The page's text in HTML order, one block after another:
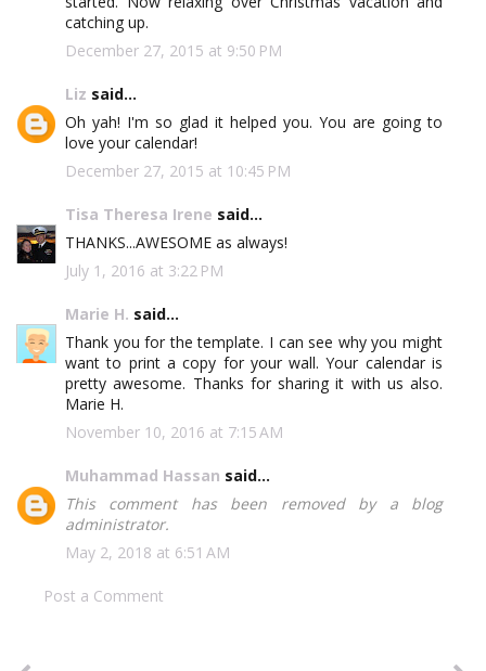
catching up.
December 27, 2015 at 9:50 PM
Liz said...
Oh yah! I'm so glad it helped you. You are going to
love your calendar!
December 27, 2015 at 10:45 PM
Tisa Theresa Irene said...
THANKS...AWESOME as always!
July 1, 2016 at 3:22 PM
Marie H. said...
Thank you for the template. I can see why you might
want to print a copy for your wall. Your calendar is
pretty awesome. Thanks for sharing it with us also.
Marie H.
November 10, 2016 at 7:15 AM
Muhammad Hassan said...
This comment has been removed by a blog
administrator.
May 2, 2018 at 6:51 AM
Post a Comment